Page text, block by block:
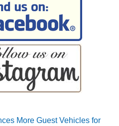
More Guest Vehicles for